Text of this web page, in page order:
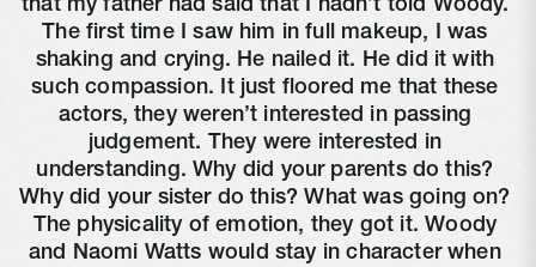
that my father had said that I hadn’t told Woody.
The first time I saw him in full makeup, I was
shaking and crying. He nailed it. He did it with
such compassion. It just floored me that these
actors, they weren’t interested in passing
judgement. They were interested in
understanding. Why did your parents do this?
Why did your sister do this? What was going on?
The physicality of emotion, they got it. Woody
and Naomi Watts would stay in character when